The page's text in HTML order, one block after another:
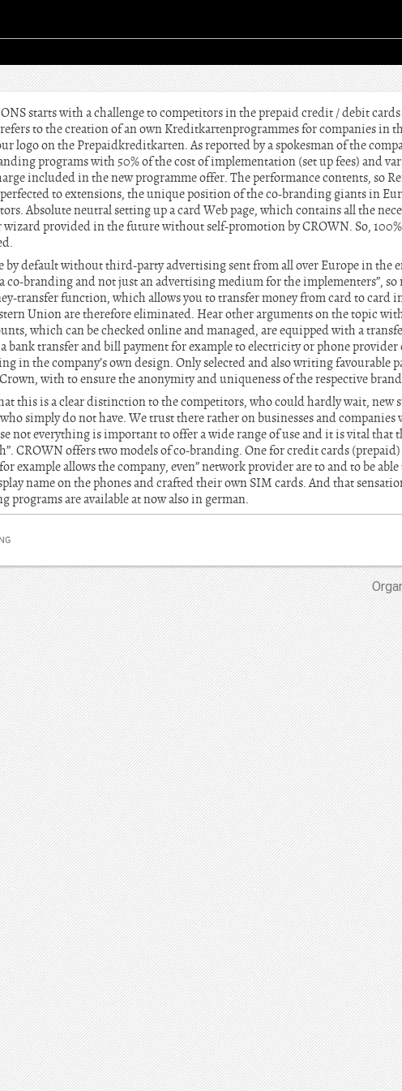
starts with a challenge to competitors in the prepaid credit / debit
to the creation of an own Kreditkartenprogrammes for companies in
logo on the Prepaidkreditkarten. As reported by a spokesman of the
programs with 50% of the cost of implementation (set up fees) and
included in the new programme offer. The performance contents, so
to extensions, the unique position of the co-branding giants in
Absolute neutral setting up a card Web page, which contains all the
provided in the future without self-promotion by CROWN. So,
by default without third-party advertising sent from all over Europe in the
co-branding and not just an advertising medium for the implementers”, so
transfer function, which allows you to transfer money from card to card
Union are therefore eliminated. Hear other arguments on the topic
which can be checked online and managed, are equipped with a
bank transfer and bill payment for example to electricity or phone provider
in the company’s own design. Only selected and also writing favourable
with to ensure the anonymity and uniqueness of the respective
this is a clear distinction to the competitors, who could hardly wait, new
simply do not have. We trust there rather on businesses and companies
not everything is important to offer a wide range of use and it is vital that
CROWN offers two models of co-branding. One for credit cards
example allows the company, even” network provider are to and to be
name on the phones and crafted their own SIM cards. And that
programs are available at now also in german.